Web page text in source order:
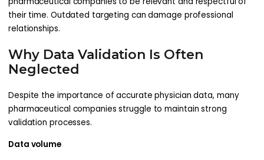
their time. Outdated targeting can damage professional
relationships.
Why Data Validation Is Often
Neglected
Despite the importance of accurate physician data, many
pharmaceutical companies struggle to maintain strong
validation processes.
Data volume